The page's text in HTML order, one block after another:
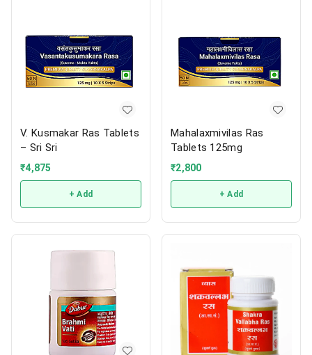
V. Kusmakar Ras Tablets
– Sri Sri
₹4,875
+ Add
Mahalaxmivilas Ras
Tablets 125mg
₹2,800
+ Add